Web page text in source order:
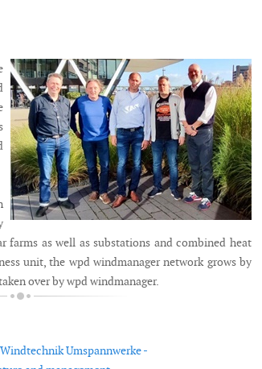
farms as well as substations and combined heat
unit, the wpd windmanager network grows by
over by wpd windmanager.
Umspannwerke -